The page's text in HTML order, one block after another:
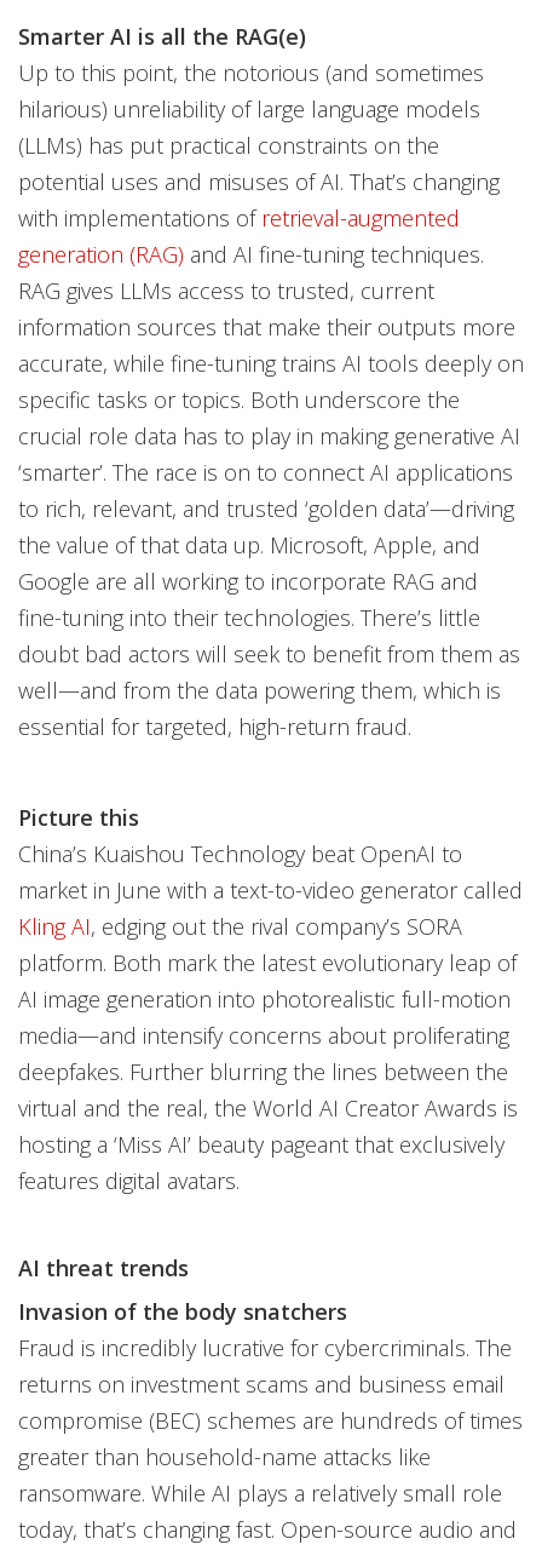
Smarter AI is all the RAG(e)
Up to this point, the notorious (and sometimes
hilarious) unreliability of large language models
(LLMs) has put practical constraints on the
potential uses and misuses of AI. That’s changing
with implementations of retrieval-augmented
generation (RAG) and AI fine-tuning techniques.
RAG gives LLMs access to trusted, current
information sources that make their outputs more
accurate, while fine-tuning trains AI tools deeply on
specific tasks or topics. Both underscore the
crucial role data has to play in making generative AI
‘smarter’. The race is on to connect AI applications
to rich, relevant, and trusted ‘golden data’—driving
the value of that data up. Microsoft, Apple, and
Google are all working to incorporate RAG and
fine-tuning into their technologies. There’s little
doubt bad actors will seek to benefit from them as
well—and from the data powering them, which is
essential for targeted, high-return fraud.
Picture this
China’s Kuaishou Technology beat OpenAI to
market in June with a text-to-video generator called
Kling AI, edging out the rival company’s SORA
platform. Both mark the latest evolutionary leap of
AI image generation into photorealistic full-motion
media—and intensify concerns about proliferating
deepfakes. Further blurring the lines between the
virtual and the real, the World AI Creator Awards is
hosting a ‘Miss AI’ beauty pageant that exclusively
features digital avatars.
AI threat trends
Invasion of the body snatchers
Fraud is incredibly lucrative for cybercriminals. The
returns on investment scams and business email
compromise (BEC) schemes are hundreds of times
greater than household-name attacks like
ransomware. While AI plays a relatively small role
today, that’s changing fast. Open-source audio and